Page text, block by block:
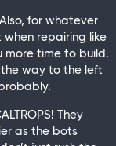
for whatever
repairing like
more time to build.
way to the left
They
as the bots